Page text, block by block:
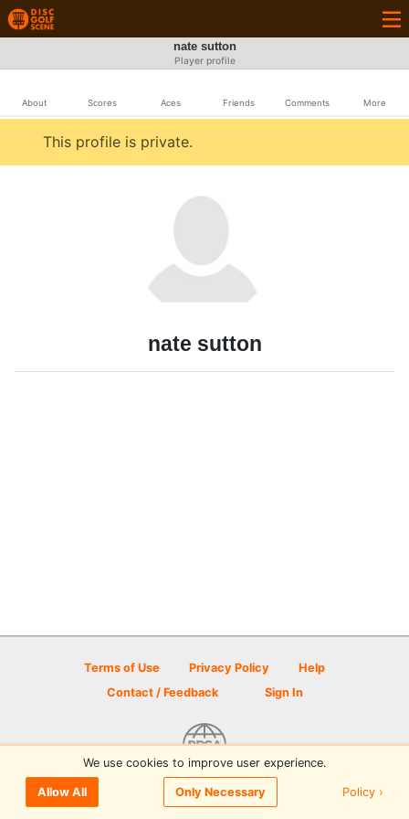
nate sutton
Player profile
About Scores Aces Friends Comments More
This profile is private.
nate sutton
Terms of Use Privacy Policy
Help
Contact / Feedback
Sign In
© 2026 Disc Golf Scene powered by PDGA
We use cookies to improve user experience.
Allow All Only Necessary Policy ›